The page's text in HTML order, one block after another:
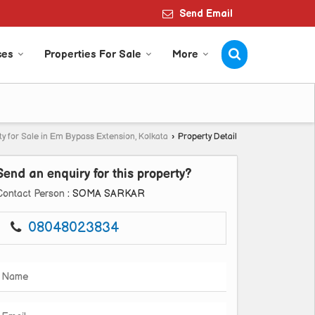
Send Email
Properties For Sale More
for Sale in Em Bypass Extension, Kolkata › Property Detail
an enquiry for this property?
Person : SOMA SARKAR
08048023834